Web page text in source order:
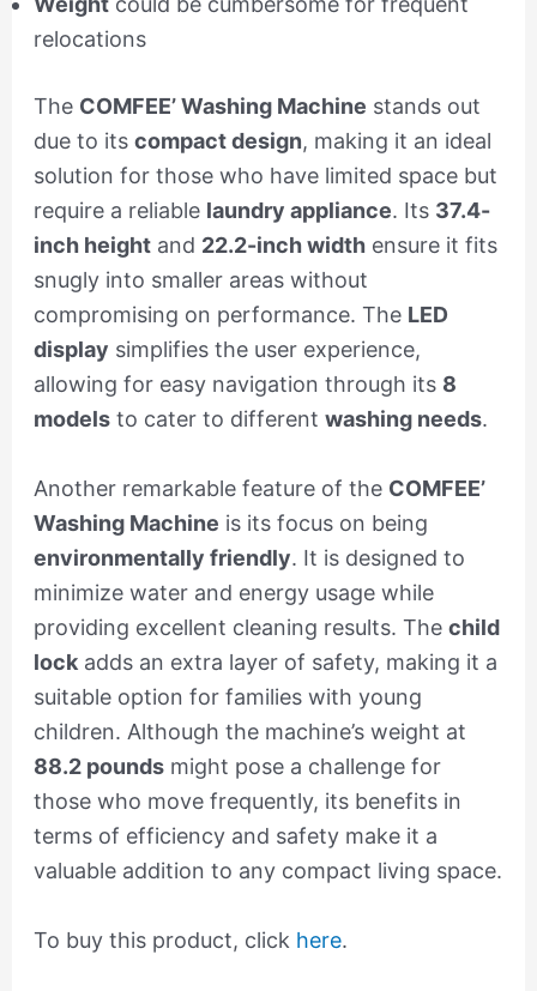
relocations
The COMFEE’ Washing Machine stands out
due to its compact design, making it an ideal
solution for those who have limited space but
require a reliable laundry appliance. Its 37.4-
inch heightand 22.2-inch widthensure it fits
snugly into smaller areas without
compromising on performance. The LED
display simplifies the user experience,
allowing for easy navigation through its 8
modelsto cater to different washing needs.
Another remarkable feature of the COMFEE’
Washing Machine is its focus on being
environmentally friendly. It is designed to
minimize water and energy usage while
providing excellent cleaning results. The child
lockadds an extra layer of safety, making it a
suitable option for families with young
children. Although the machine’s weight at
88.2 poundsmight pose a challenge for
those who move frequently, its benefits in
terms of efficiency and safety make it a
valuable addition to any compact living space.
To buy this product, click here.